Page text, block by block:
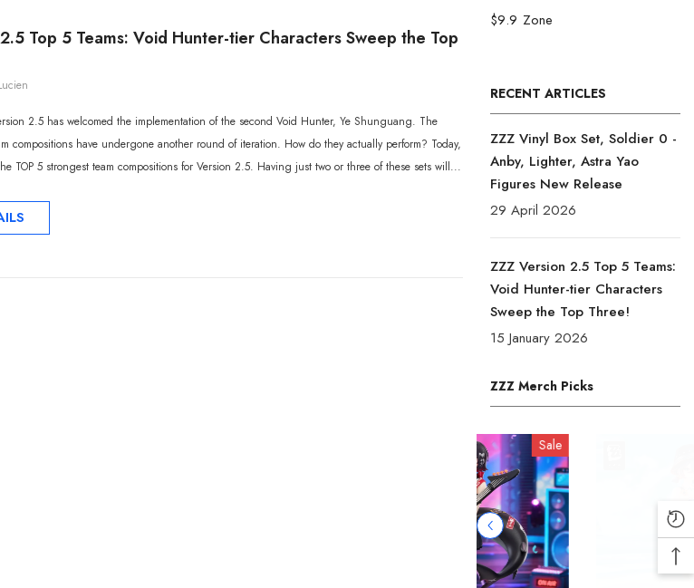
$9.9 Zone
RECENT ARTICLES
ZZZ Vinyl Box Set, Soldier 0 -
Anby, Lighter, Astra Yao
Figures New Release
29 April 2026
ZZZ Version 2.5 Top 5 Teams:
Void Hunter-tier Characters
Sweep the Top Three!
15 January 2026
ZZZ Merch Picks
Top 5 Teams: Void Hunter-tier Characters Sweep the Top
2.5 has welcomed the implementation of the second Void Hunter, Ye Shunguang. The
compositions have undergone another round of iteration. How do they actually perform? Today,
TOP 5 strongest team compositions for Version 2.5. Having just two or three of these sets will...